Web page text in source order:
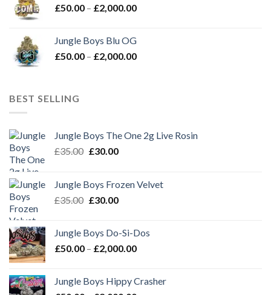
£2,000.00
£50.00 – £2,000.00Price
through
£2,000.00
Jungle Boys Blu OG
£50.00 – £2,000.00Price
BEST SELLING
Jungle Boys The One 2g Live Rosin
£35.00 Original
£35.00.
£30.00Current
£30.00.
Jungle Boys Frozen Velvet
£35.00 Original
£35.00.
£30.00Current
£30.00.
Jungle Boys Do-Si-Dos
£50.00 – £2,000.00Price
through
Jungle Boys Hippy Crasher